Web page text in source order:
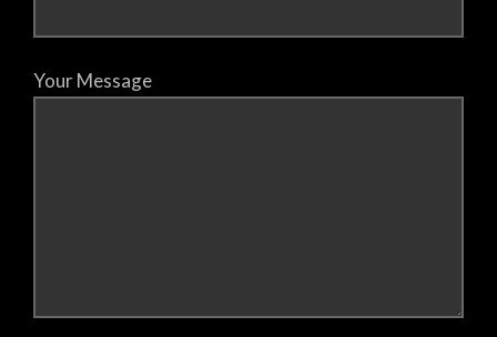
Your Message